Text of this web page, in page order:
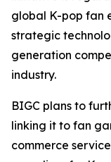
global K-pop fan
strategic
generation
industry.
BIGC plans to
linking it to fan
commerce